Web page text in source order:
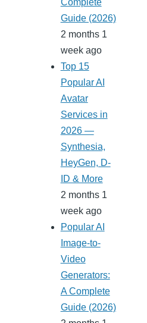
Complete
Guide (2026)
2 months 1
week ago
Top 15
Popular AI
Avatar
Services in
2026 —
Synthesia,
HeyGen, D-
ID & More
2 months 1
week ago
Popular AI
Image-to-
Video
Generators:
A Complete
Guide (2026)